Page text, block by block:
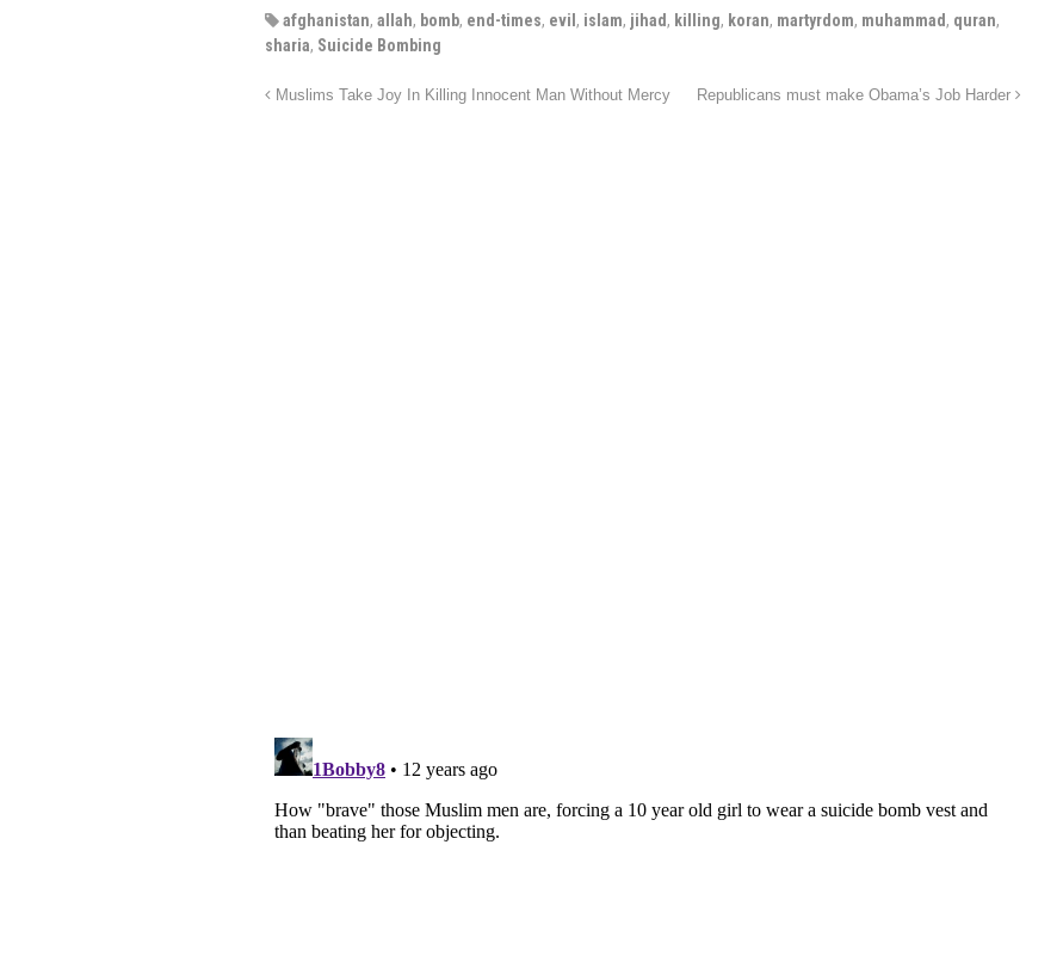
afghanistan, allah, bomb, end-times, evil, islam, jihad, killing, koran, martyrdom, muhammad, quran,
sharia, Suicide Bombing
Muslims Take Joy In Killing Innocent Man Without Mercy Republicans must make Obama’s Job Harder